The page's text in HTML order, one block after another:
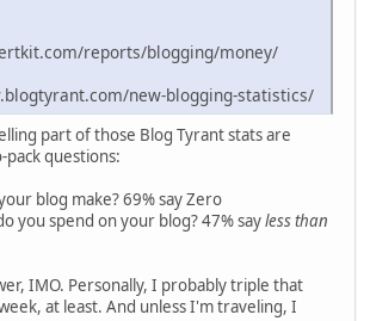
reports/blogging/money/
new-blogging-statistics/
part of those Blog Tyrant stats are
questions:
blog make? 69% say Zero
you spend on your blog? 47% sayless than
IMO. Personally, I probably triple that
at least. And unless I'm traveling, I